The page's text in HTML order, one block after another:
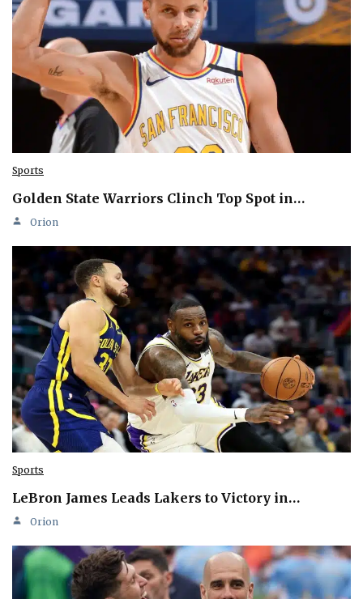
Sports
Golden State Warriors Clinch Top Spot in…
Orion
Sports
LeBron James Leads Lakers to Victory in…
Orion